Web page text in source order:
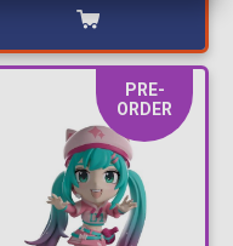
PRE-
ORDER